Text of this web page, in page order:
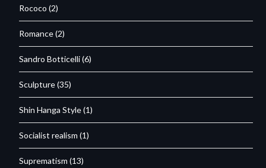
Rococo (2)
Romance(2)
Sandro Botticelli(6)
Sculpture(35)
Shin Hanga Style(1)
Socialist realism (1)
Suprematism (13)